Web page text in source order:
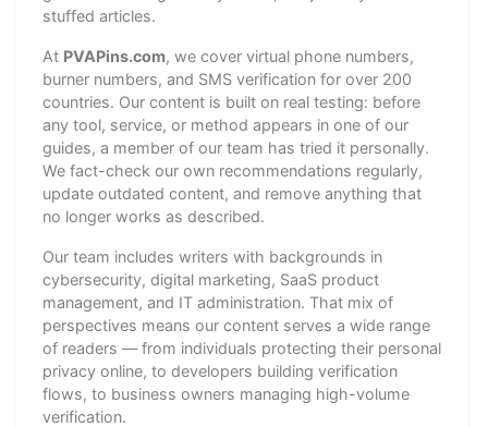
stuffed articles.
At PVAPins.com, we cover virtual phone numbers,
burner numbers, and SMS verification for over 200
countries. Our content is built on real testing: before
any tool, service, or method appears in one of our
guides, a member of our team has tried it personally.
We fact-check our own recommendations regularly,
update outdated content, and remove anything that
no longer works as described.
Our team includes writers with backgrounds in
cybersecurity, digital marketing, SaaS product
management, and IT administration. That mix of
perspectives means our content serves a wide range
of readers — from individuals protecting their personal
privacy online, to developers building verification
flows, to business owners managing high-volume
verification.